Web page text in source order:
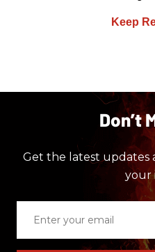
Don’t
Get the latest updates
your